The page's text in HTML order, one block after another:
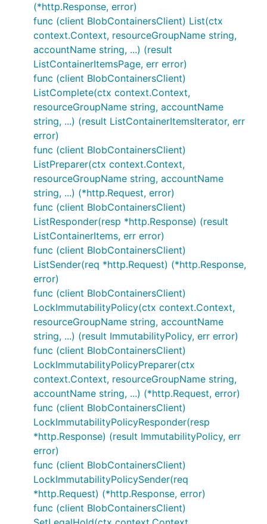
(*http.Response, error)
func (client BlobContainersClient) List(ctx
context.Context, resourceGroupName string,
accountName string, ...) (result
ListContainerItemsPage, err error)
func (client BlobContainersClient)
ListComplete(ctx context.Context,
resourceGroupName string, accountName
string, ...) (result ListContainerItemsIterator, err
error)
func (client BlobContainersClient)
ListPreparer(ctx context.Context,
resourceGroupName string, accountName
string, ...) (*http.Request, error)
func (client BlobContainersClient)
ListResponder(resp *http.Response) (result
ListContainerItems, err error)
func (client BlobContainersClient)
ListSender(req *http.Request) (*http.Response,
error)
func (client BlobContainersClient)
LockImmutabilityPolicy(ctx context.Context,
resourceGroupName string, accountName
string, ...) (result ImmutabilityPolicy, err error)
func (client BlobContainersClient)
LockImmutabilityPolicyPreparer(ctx
context.Context, resourceGroupName string,
accountName string, ...) (*http.Request, error)
func (client BlobContainersClient)
LockImmutabilityPolicyResponder(resp
*http.Response) (result ImmutabilityPolicy, err
error)
func (client BlobContainersClient)
LockImmutabilityPolicySender(req
*http.Request) (*http.Response, error)
func (client BlobContainersClient)